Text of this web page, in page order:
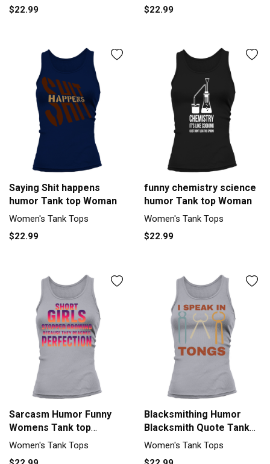
$22.99
$22.99
Saying Shit happens
humor Tank top Woman
Women's Tank Tops
$22.99
funny chemistry science
humor Tank top Woman
Women's Tank Tops
$22.99
Sarcasm Humor Funny
Womens Tank top
Woman
Women's Tank Tops
Blacksmithing Humor
Blacksmith Quote Tank
top Woman
Women's Tank Tops